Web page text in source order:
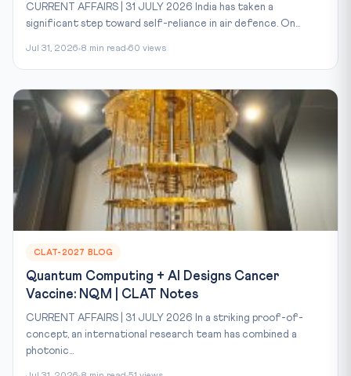
CURRENT AFFAIRS | 31 JULY 2026 India has taken a
significant step toward self-reliance in air defence. On...
Jul 31, 2026 8 min read 60 views
CLAT-2027 BLOG
Quantum Computing + AI Designs Cancer
Vaccine: NQM | CLAT Notes
CURRENT AFFAIRS | 31 JULY 2026 In a striking proof-of-
concept, an international research team has combined a
photonic...